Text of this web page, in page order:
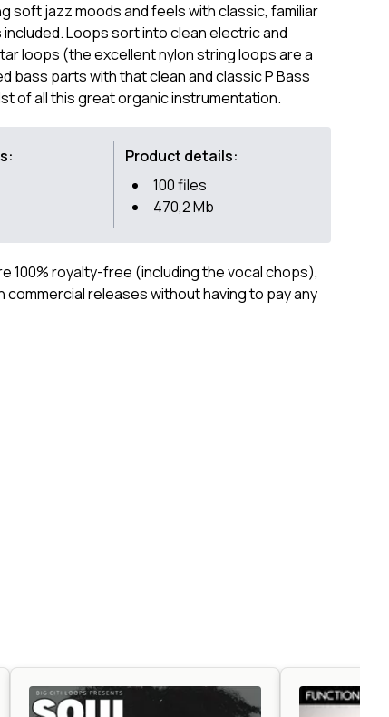
soft jazz moods and feels with classic, familiar
Loops sort into clean electric and
loops (the excellent nylon string loops are a
bass parts with that clean and classic P Bass
of all this great organic instrumentation.
Product details:
100 files
470,2 Mb
100% royalty-free (including the vocal chops),
releases without having to pay any